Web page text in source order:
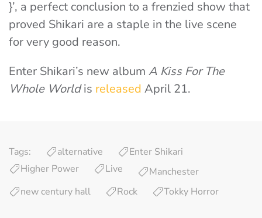
}’, a perfect conclusion to a frenzied show that
proved Shikari are a staple in the live scene
for very good reason.
Enter Shikari’s new album A Kiss For The
Whole Worldis released April 21.
Tags: alternative
Enter Shikari
Higher Power
Live
Manchester
new century hall
Rock Tokky Horror